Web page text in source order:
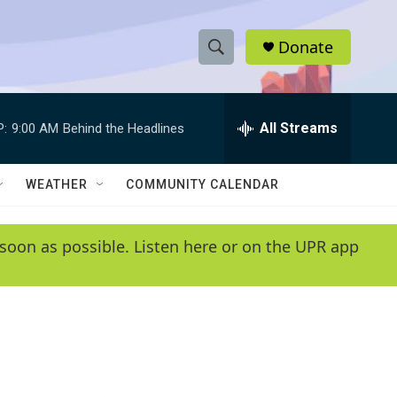
S
h
w
e
e
h
Q
y
Donate
9:00 AM Behind the Headlines All Streams
WEATHER COMMUNITY CALENDAR
as possible. Listen here or on the UPR app